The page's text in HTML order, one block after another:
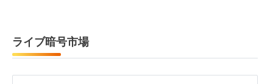
ライブ暗号市場